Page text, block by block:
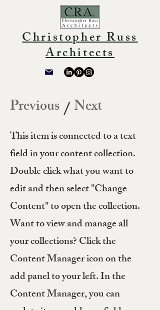
Christopher Russ
Architects
Previous/Next
This item is connected to a text
field in your content collection.
Double click what you want to
edit and then select "Change
Content" to open the collection.
Want to view and manage all
your collections? Click the
Content Manager icon on the
add panel to your left. In the
Content Manager, you can